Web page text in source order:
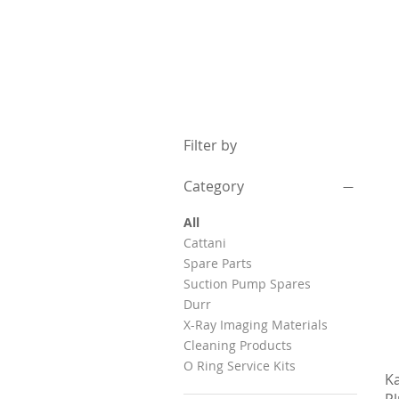
Filter by
Category
All
Cattani
Spare Parts
Suction Pump Spares
Durr
X-Ray Imaging Materials
Cleaning Products
O Ring Service Kits